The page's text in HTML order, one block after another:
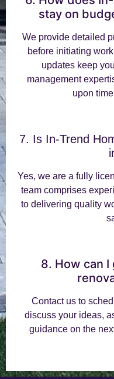
stay on
We provide detailed
before initiating
updates keep
management
upon
7. Is In-Trend
Yes, we are a fully
team comprises
to delivering quality
8. How can
Contact us to
discuss your ideas,
guidance on the